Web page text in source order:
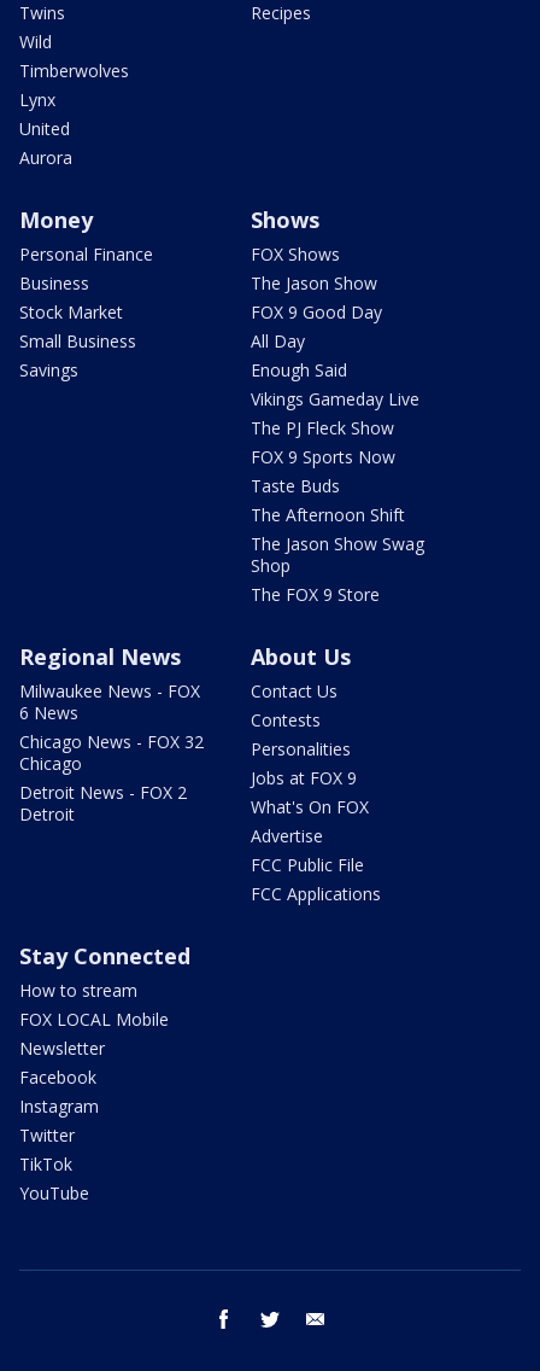
Twins
Wild
Timberwolves
Lynx
United
Aurora
Recipes
Money
Personal Finance
Business
Stock Market
Small Business
Savings
Shows
FOX Shows
The Jason Show
FOX 9 Good Day
All Day
Enough Said
Vikings Gameday Live
The PJ Fleck Show
FOX 9 Sports Now
Taste Buds
The Afternoon Shift
The Jason Show Swag
Shop
The FOX 9 Store
Regional News
Milwaukee News - FOX
6 News
Chicago News - FOX 32
Chicago
Detroit News - FOX 2
Detroit
About Us
Contact Us
Contests
Personalities
Jobs at FOX 9
What's On FOX
Advertise
FCC Public File
FCC Applications
Stay Connected
How to stream
FOX LOCAL Mobile
Newsletter
Facebook
Instagram
Twitter
TikTok
YouTube
facebook twitter